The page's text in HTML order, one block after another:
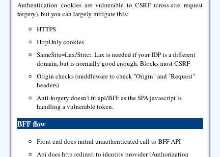
Authentication cookies are vulnerable to CSRF (cross-site request
forgery), but you can largely mitigate this:
HTTPS
HttpOnly cookies
SameSite=Lax/Strict. Lax is needed if your IDP is a different
domain, but is normally good enough. Blocks most CSRF
Origin checks (middleware to check "Origin" and "Request"
headers)
Anti-forgery doesn't fit api/BFF as the SPA javascript is
handling a vulnerable token.
BFF flow
Front end does initial unauthenticated call to BFF API
Api does http redirect to identity provider (Authorization